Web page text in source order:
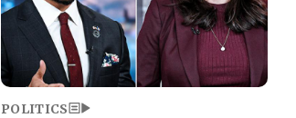
POLITICS